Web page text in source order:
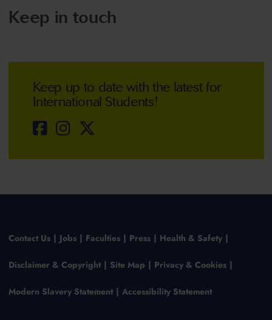
Keep in touch
Keep up to date with the latest for
International Students!
Contact Us Jobs Faculties Press Health & Safety
Disclaimer & Copyright Site Map Privacy & Cookies
Modern Slavery Statement Accessibility Statement